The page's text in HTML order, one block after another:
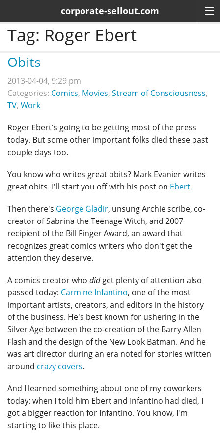
corporate-sellout.com
Tag: Roger Ebert
Obits
2013-04-04, 9:29 pm
Categories: Comics, Movies, Stream of Consciousness,
TV, Work
Roger Ebert's going to be getting most of the press
today. But some other important folks died these past
couple days too.
You know who writes great obits? Mark Evanier writes
great obits. I'll start you off with his post on Ebert.
Then there's George Gladir, unsung Archie scribe, co-
creator of Sabrina the Teenage Witch, and 2007
recipient of the Bill Finger Award, an award that
recognizes great comics writers who don't get the
attention they deserve.
A comics creator who didget plenty of attention also
passed today: Carmine Infantino, one of the most
important artists, creators, and editors in the history
of the business. He's best known for ushering in the
Silver Age between the co-creation of the Barry Allen
Flash and the design of the New Look Batman. And he
was art director during an era noted for stories written
around crazy covers.
And I learned something about one of my coworkers
today: when I told him Ebert and Infantino had died, I
got a bigger reaction for Infantino. You know, I'm
starting to like this place.